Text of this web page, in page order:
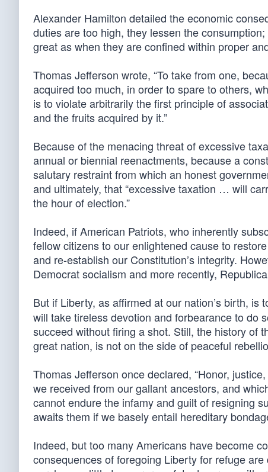
Alexander Hamilton detailed the economic
duties are too high, they lessen the
great as when they are confined within proper
Thomas Jefferson wrote, “To take from one,
acquired too much, in order to spare to others,
is to violate arbitrarily the first principle of
and the fruits acquired by it.”
Because of the menacing threat of excessive
annual or biennial reenactments, because a
salutary restraint from which an honest
and ultimately, that “excessive taxation … will
the hour of election.”
Indeed, if American Patriots, who inherently
fellow citizens to our enlightened cause to
and re-establish our Constitution’s integrity.
Democrat socialism and more recently,
But if Liberty, as affirmed at our nation’s birth, is
will take tireless devotion and forbearance to do
succeed without firing a shot. Still, the history of
great nation, is not on the side of peaceful
Thomas Jefferson once declared, “Honor,
we received from our gallant ancestors, and
cannot endure the infamy and guilt of resigning
awaits them if we basely entail hereditary
Indeed, but too many Americans have become
consequences of foregoing Liberty for refuge